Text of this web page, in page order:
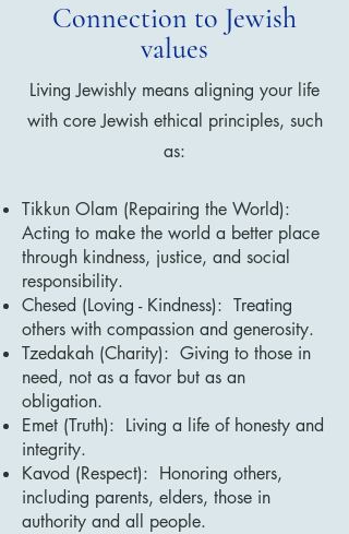
Connection to Jewish
values
Living Jewishly means aligning your life
with core Jewish ethical principles, such
as:
Tikkun Olam (Repairing the World):
Acting to make the world a better place
through kindness, justice, and social
responsibility.
Chesed (Loving - Kindness): Treating
others with compassion and generosity.
Tzedakah (Charity): Giving to those in
need, not as a favor but as an
obligation.
Emet (Truth): Living a life of honesty and
integrity.
Kavod (Respect): Honoring others,
including parents, elders, those in
authority and all people.